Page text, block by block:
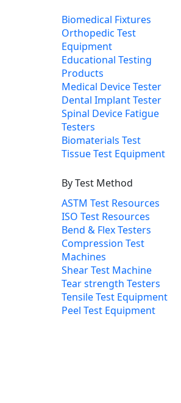
Biomedical Fixtures
Orthopedic Test
Equipment
Educational Testing
Products
Medical Device Tester
Dental Implant Tester
Spinal Device Fatigue
Testers
Biomaterials Test
Tissue Test Equipment
By Test Method
ASTM Test Resources
ISO Test Resources
Bend & Flex Testers
Compression Test
Machines
Shear Test Machine
Tear strength Testers
Tensile Test Equipment
Peel Test Equipment